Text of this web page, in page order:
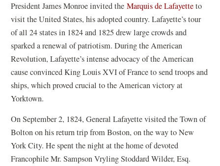
A
NEW
WINDOW)
President James Monroe invited theMarquis de Lafayetteto
visit the United States, his adopted country. Lafayette’s tour
of all 24 states in 1824 and 1825 drew large crowds and
sparked a renewal of patriotism. During the American
Revolution, Lafayette’s intense advocacy of the American
cause convinced King Louis XVI of France to send troops and
ships, which proved crucial to the American victory at
Yorktown.
On September 2, 1824, General Lafayette visited the Town of
Bolton on his return trip from Boston, on the way to New
York City. He spent the night at the home of devoted
Francophile Mr. Sampson Vryling Stoddard Wilder, Esq.